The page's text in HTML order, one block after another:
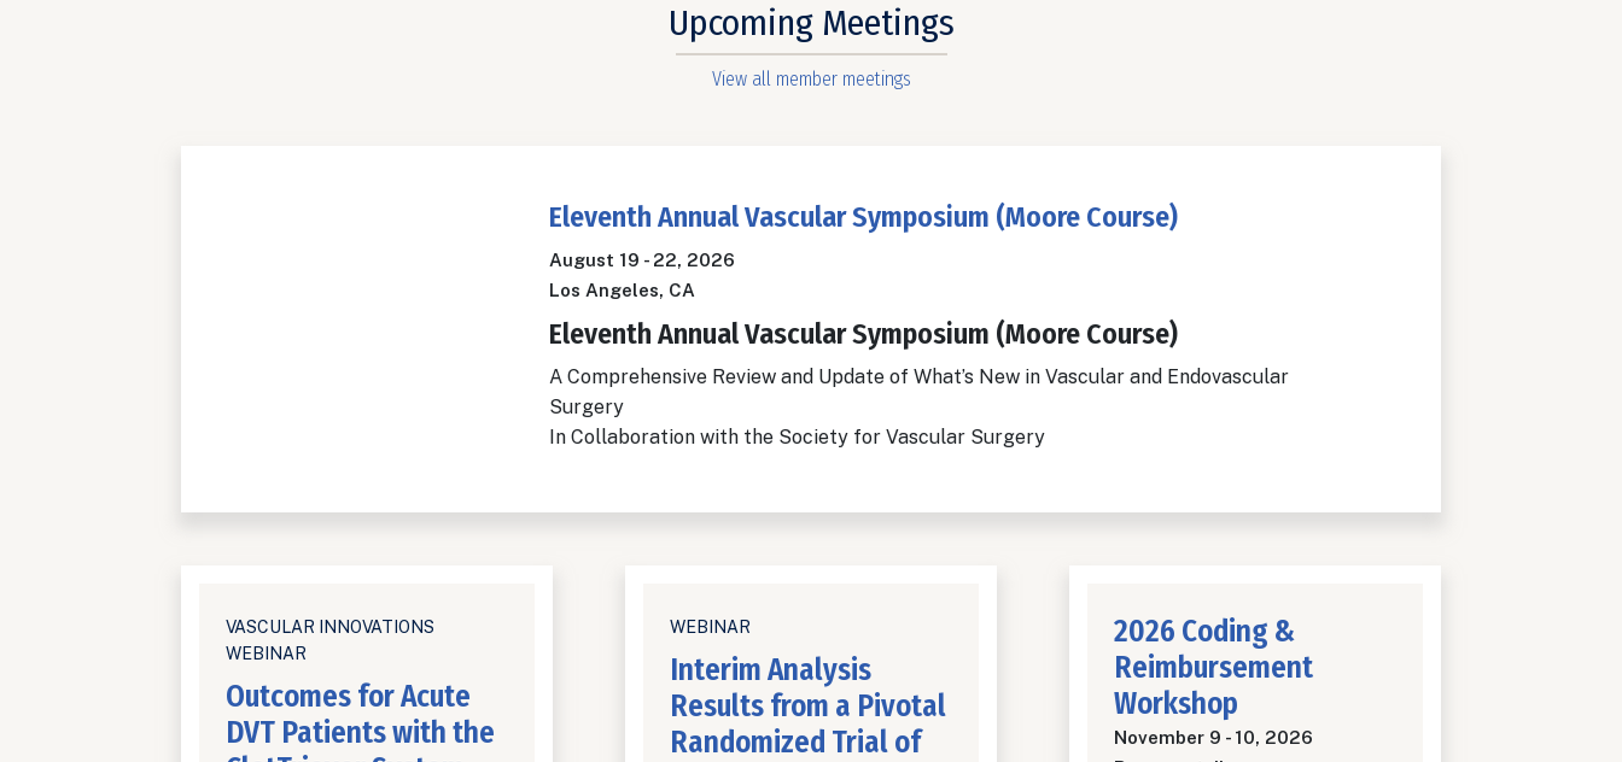
Upcoming Meetings
View all member meetings
Eleventh Annual Vascular Symposium (Moore Course)
August 19 - 22, 2026
Los Angeles, CA
Eleventh Annual Vascular Symposium (Moore Course)
A Comprehensive Review and Update of What’s New in Vascular and Endovascular
Surgery
In Collaboration with the Society for Vascular Surgery
VASCULAR INNOVATIONS
WEBINAR
Outcomes for Acute
DVT Patients with the
WEBINAR
Interim Analysis
Results from a Pivotal
Randomized Trial of
2026 Coding &
Reimbursement
Workshop
November 9 - 10, 2026